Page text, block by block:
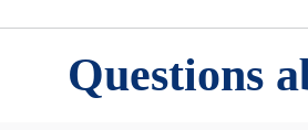
Questions